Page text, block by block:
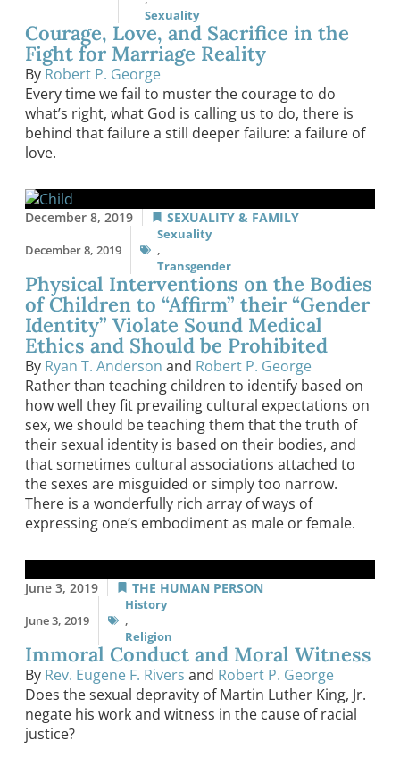
Sexuality
Courage, Love, and Sacrifice in the
Fight for Marriage Reality
By Robert P. George
Every time we fail to muster the courage to do
what’s right, what God is calling us to do, there is
behind that failure a still deeper failure: a failure of
love.
December 8, 2019 SEXUALITY & FAMILY
December 8, 2019
Sexuality
,
Transgender
Physical Interventions on the Bodies
of Children to “Affirm” their “Gender
Identity” Violate Sound Medical
Ethics and Should be Prohibited
By Ryan T. Anderson and Robert P. George
Rather than teaching children to identify based on
how well they fit prevailing cultural expectations on
sex, we should be teaching them that the truth of
their sexual identity is based on their bodies, and
that sometimes cultural associations attached to
the sexes are misguided or simply too narrow.
There is a wonderfully rich array of ways of
expressing one’s embodiment as male or female.
June 3, 2019 THE HUMAN PERSON
June 3, 2019
History
,
Religion
Immoral Conduct and Moral Witness
By Rev. Eugene F. Rivers and Robert P. George
Does the sexual depravity of Martin Luther King, Jr.
negate his work and witness in the cause of racial
justice?